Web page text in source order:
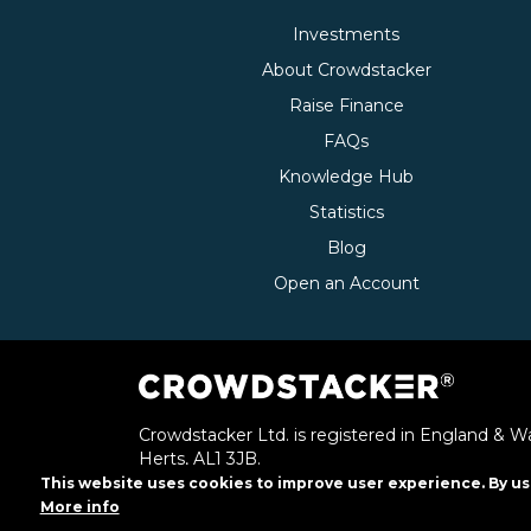
Investments
About Crowdstacker
Raise Finance
FAQs
Knowledge Hub
Statistics
Blog
Open an Account
Crowdstacker Ltd. is registered in England &
Herts, AL1 3JB.
Crowdstacker Ltd. is authorised and regulated
This website uses cookies to improve user experience. By
More info